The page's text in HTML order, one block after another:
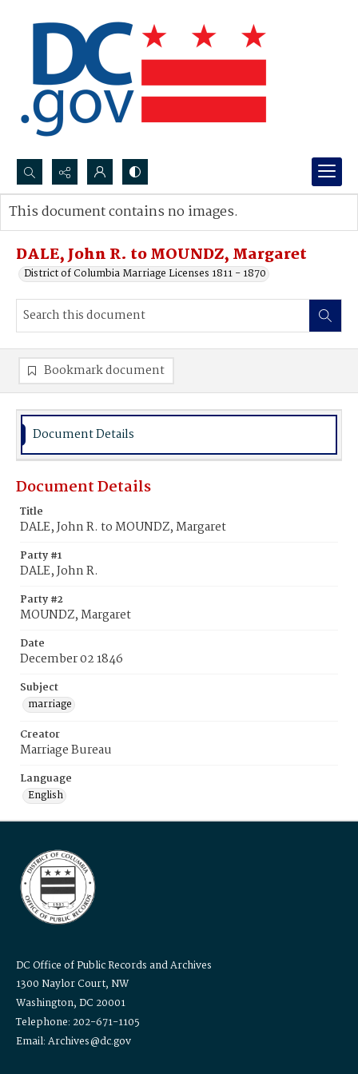
Search...
Advanced search
DALE, John R. to MOUNDZ, Margaret
District of Columbia Marriage Licenses 1811 - 1870
This document contains no images.
Bookmark document
Document Details
Document Details
Title
DALE, John R. to MOUNDZ, Margaret
Party #1
DALE, John R.
Party #2
MOUNDZ, Margaret
Date
December 02 1846
Subject
marriage
Creator
Marriage Bureau
Language
English
DC Office of Public Records and Archives
1300 Naylor Court, NW
Washington, DC 20001
Telephone: 202-671-1105
Email: Archives@dc.gov